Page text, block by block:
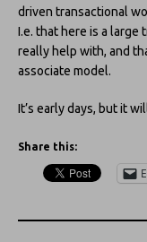
driven transactional
I.e. that here is a large
really help with, and
associate model.
It’s early days, but it
Share this: